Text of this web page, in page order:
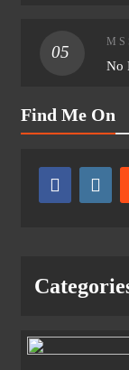
05
M S
No
Find Me On